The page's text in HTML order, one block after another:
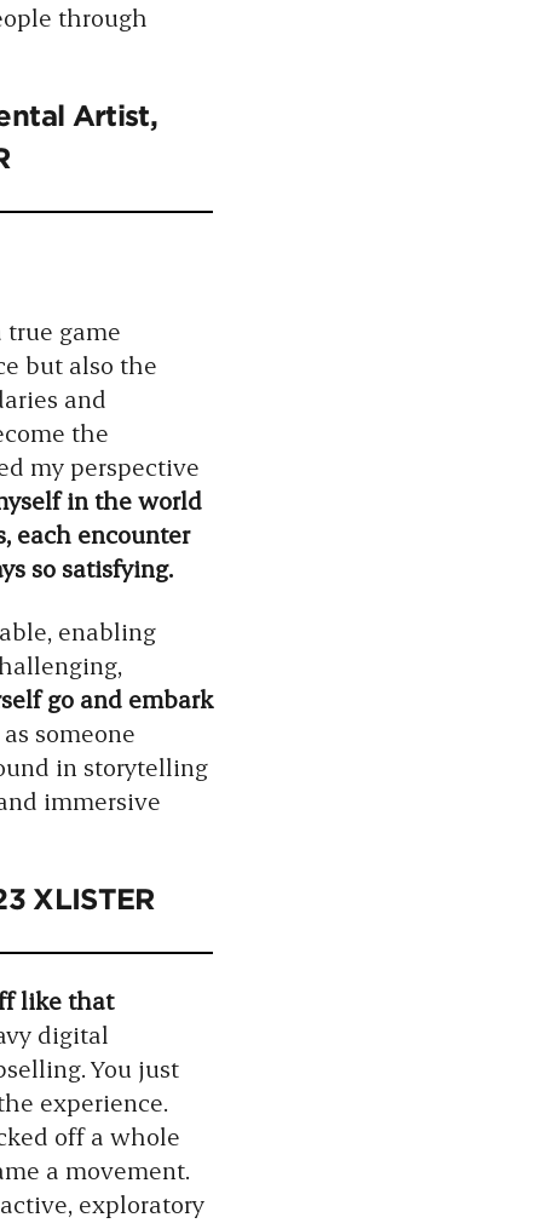
through
Artist,
true game
but also the
and
the
my perspective
in the world
each encounter
so satisfying.
enabling
go and embark
someone
in storytelling
immersive
XLISTER
like that
digital
You just
experience.
off a whole
a movement.
exploratory